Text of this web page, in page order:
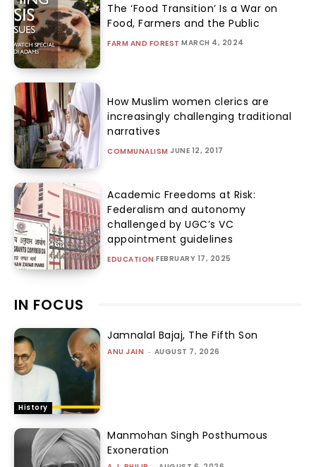
The ‘Food Transition’ Is a War on
Food, Farmers and the Public
FARM AND FOREST MARCH 4, 2024
How Muslim women clerics are
increasingly challenging traditional
narratives
COMMUNALISM JUNE 12, 2017
Academic Freedoms at Risk:
Federalism and autonomy
challenged by UGC’s VC
appointment guidelines
EDUCATION FEBRUARY 17, 2025
IN FOCUS
History
Jamnalal Bajaj, The Fifth Son
ANU JAIN - AUGUST 7, 2026
Manmohan Singh Posthumous
Exoneration